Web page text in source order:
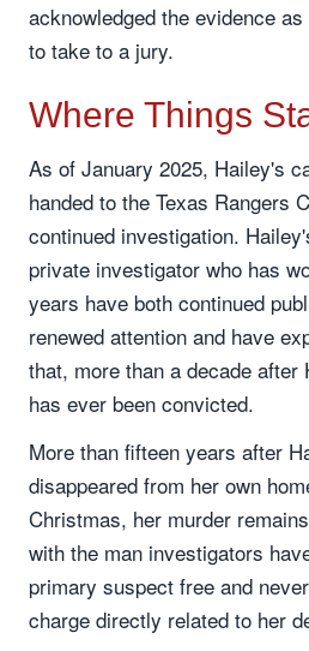
acknowledged the evidence
to take to a jury.
Where Things
As of January 2025, Hailey's
handed to the Texas Rangers
continued investigation.
private investigator who has
years have both continued
renewed attention and have
that, more than a decade after
has ever been convicted.
More than fifteen years after
disappeared from her own
Christmas, her murder
with the man investigators
primary suspect free and
charge directly related to her